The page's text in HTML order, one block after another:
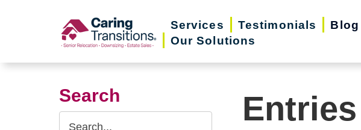
Services Testimonials Blog
Our Solutions
Search
Search